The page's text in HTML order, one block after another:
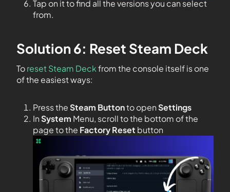
Tap on it to find all the versions you can select
from.
Solution 6: Reset Steam Deck
Toreset Steam Deckfrom the console itself is one
of the easiest ways:
Press theSteam Buttonto openSettings
InSystem Menu, scroll to the bottom of the
page to the Factory Reset button